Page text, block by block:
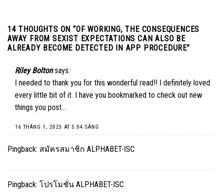
14 THOUGHTS ON “OF WORKING, THE CONSEQUENCES
AWAY FROM SEXIST EXPECTATIONS CAN ALSO BE
ALREADY BECOME DETECTED IN APP PROCEDURE”
Riley Bolton says:
I needed to thank you for this wonderful read!! I definitely loved
every little bit of it. I have you bookmarked to check out new
things you post…
16 THÁNG 1, 2025 AT 5:04 SÁNG
Pingback: สมัครสมาชิก ALPHABET-ISC
Pingback: โปรโมชั่น ALPHABET-ISC